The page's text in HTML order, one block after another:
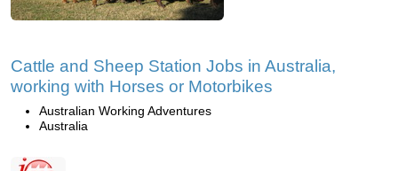
Cattle and Sheep Station Jobs in Australia,
working with Horses or Motorbikes
Australian Working Adventures
Australia